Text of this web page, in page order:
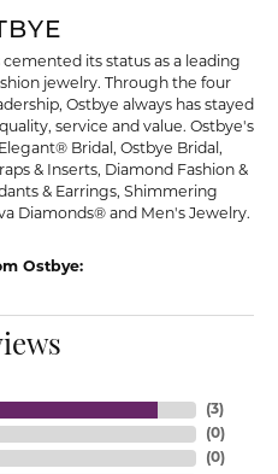
cemented its status as a leading
jewelry. Through the four
Ostbye always has stayed
service and value. Ostbye's
Bridal, Ostbye Bridal,
& Inserts, Diamond Fashion &
& Earrings, Shimmering
Diamonds® and Men's Jewelry.
Ostbye:
(3)
(0)
(0)